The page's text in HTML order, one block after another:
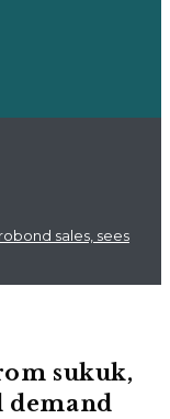
sales, sees
sukuk,
demand